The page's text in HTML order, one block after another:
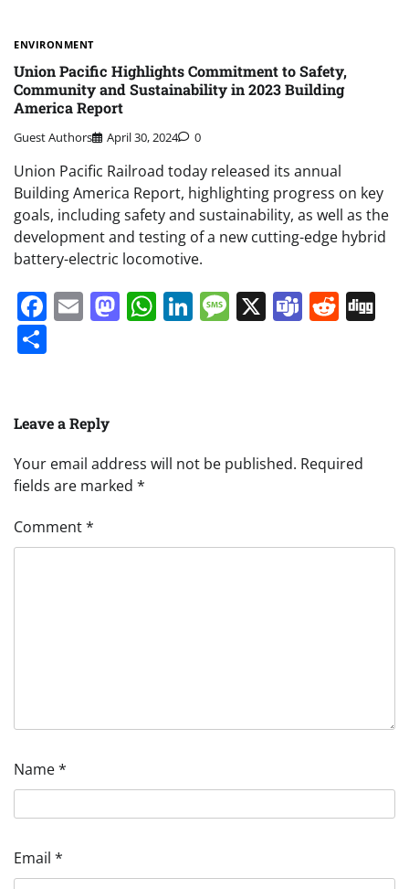
ENVIRONMENT
Union Pacific Highlights Commitment to Safety,
Community and Sustainability in 2023 Building
America Report
Guest Authors April 30, 2024 0
Union Pacific Railroad today released its annual
Building America Report, highlighting progress on key
goals, including safety and sustainability, as well as the
development and testing of a new cutting-edge hybrid
battery-electric locomotive.
Facebook
EmailMastodon
WhatsApp
LinkedIn
Message
X Teams
Leave a Reply
Your email address will not be published. Required
fields are marked *
Comment*
Name*
Email *